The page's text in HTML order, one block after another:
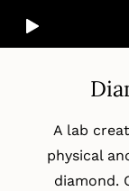
A lab
physical
diamond.